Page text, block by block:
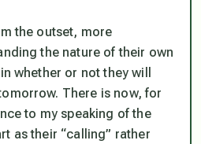
the outset, more
the nature of their own
whether or not they will
There is now, for
to my speaking of the
as their “calling” rather